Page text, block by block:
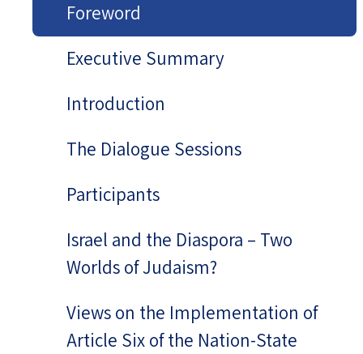
Foreword
Executive Summary
Introduction
The Dialogue Sessions
Participants
Israel and the Diaspora – Two
Worlds of Judaism?
Views on the Implementation of
Article Six of the Nation-State